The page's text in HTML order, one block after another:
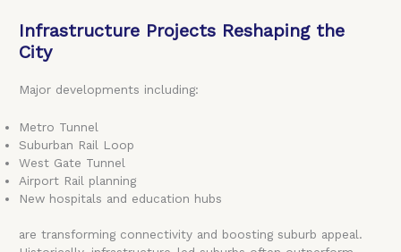
Infrastructure Projects Reshaping the
City
Major developments including:
Metro Tunnel
Suburban Rail Loop
West Gate Tunnel
Airport Rail planning
New hospitals and education hubs
are transforming connectivity and boosting suburb appeal.